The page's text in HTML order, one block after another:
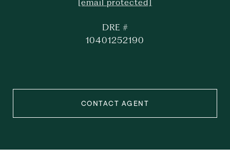
[email protected]
DRE #
10401252190
CONTACT AGENT